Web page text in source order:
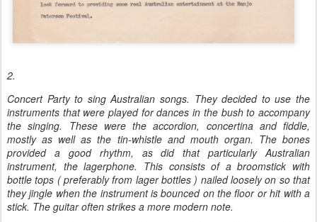
2.
Concert Party to sing Australian songs. They decided to use the
instruments that were played for dances in the bush to accompany
the singing. These were the accordion, concertina and fiddle,
mostly as well as the tin-whistle and mouth organ. The bones
provided a good rhythm, as did that particularly Australian
instrument, the lagerphone. This consists of a broomstick with
bottle tops ( preferably from lager bottles ) nailed loosely on so that
they jingle when the instrument is bounced on the floor or hit with a
stick. The guitar often strikes a more modern note.